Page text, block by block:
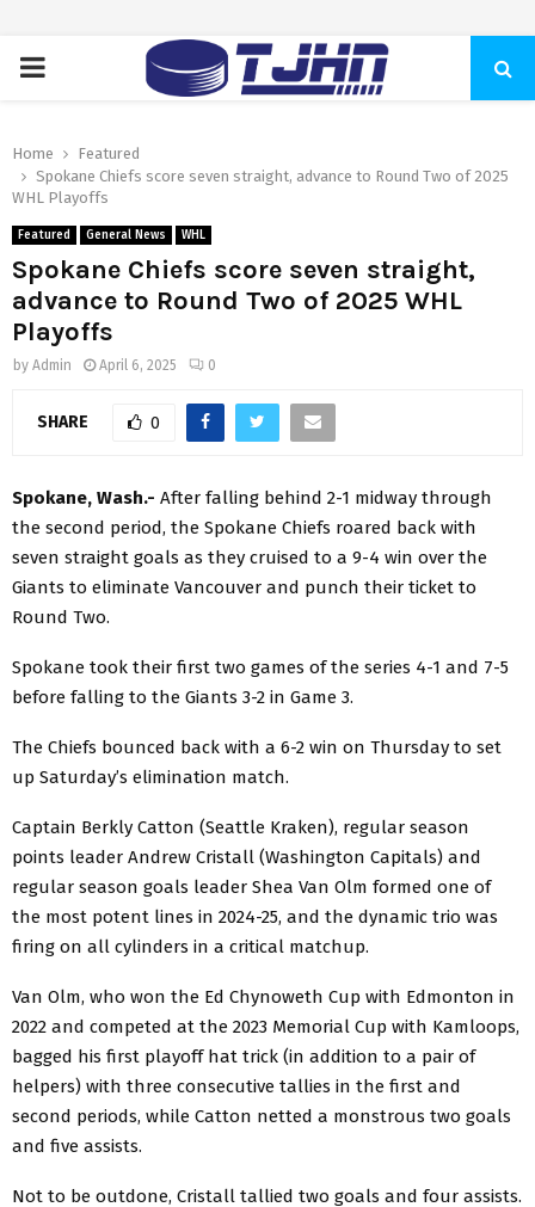
PRIMARY
Home
Featured
Spokane Chiefs score seven straight, advance to Round Two of 2025
WHL Playoffs
Featured General News WHL
Spokane Chiefs score seven straight,
advance to Round Two of 2025 WHL
Playoffs
by Admin April 6, 2025 0
SHARE 0
Spokane, Wash.- After falling behind 2-1 midway through
the second period, the Spokane Chiefs roared back with
seven straight goals as they cruised to a 9-4 win over the
Giants to eliminate Vancouver and punch their ticket to
Round Two.
Spokane took their first two games of the series 4-1 and 7-5
before falling to the Giants 3-2 in Game 3.
The Chiefs bounced back with a 6-2 win on Thursday to set
up Saturday’s elimination match.
Captain Berkly Catton (Seattle Kraken), regular season
points leader Andrew Cristall (Washington Capitals) and
regular season goals leader Shea Van Olm formed one of
the most potent lines in 2024-25, and the dynamic trio was
firing on all cylinders in a critical matchup.
Van Olm, who won the Ed Chynoweth Cup with Edmonton in
2022 and competed at the 2023 Memorial Cup with Kamloops,
bagged his first playoff hat trick (in addition to a pair of
helpers) with three consecutive tallies in the first and
second periods, while Catton netted a monstrous two goals
and five assists.
Not to be outdone, Cristall tallied two goals and four assists.